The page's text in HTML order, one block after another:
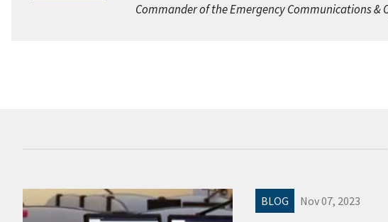
Commander of the Emergency Communications
BLOG Nov 07, 2023